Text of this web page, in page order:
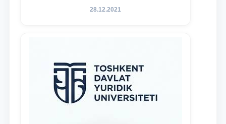
of Law to encourage talented, active,
28.12.2021